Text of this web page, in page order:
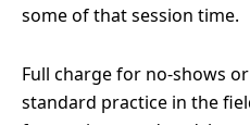
some of that session time.
Full charge for no-shows
standard practice in the